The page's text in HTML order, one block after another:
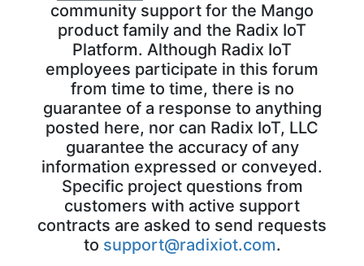
community support for the Mango
product family and the Radix IoT
Platform. Although Radix IoT
employees participate in this forum
from time to time, there is no
guarantee of a response to anything
posted here, nor can Radix IoT, LLC
guarantee the accuracy of any
information expressed or conveyed.
Specific project questions from
customers with active support
contracts are asked to send requests
to support@radixiot.com.